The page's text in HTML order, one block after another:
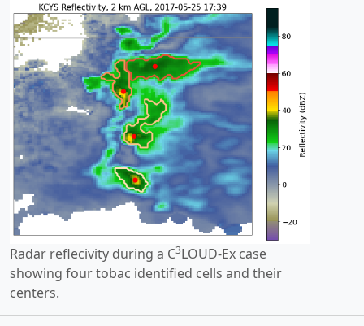
Radar reflecivity during a C3LOUD-Ex case
showing four tobac identified cells and their
centers.